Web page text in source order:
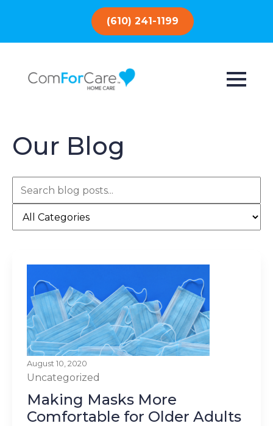
(610) 241-1199
Our Blog
August 10, 2020
Uncategorized
Making Masks More
Comfortable for Older Adults